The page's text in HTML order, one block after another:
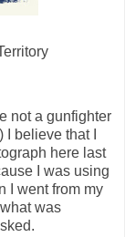
not a gunfighter
believe that I
here last
I was using
I went from my
was